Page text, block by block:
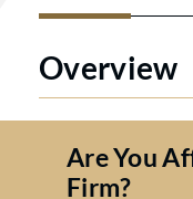
Overview
Are You
Firm?